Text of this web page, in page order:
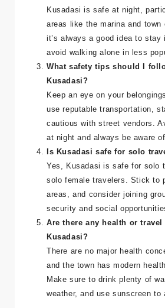
choice for Irish and UK tourists.
Is Kusadasi safe to visit at
Kusadasi is safe at night,
areas like the marina and town
it’s always a good idea to stay
avoid walking alone in less
What safety tips should I
Kusadasi?
Keep an eye on your
use reputable transportation,
cautious with street vendors.
at night and always be aware
Is Kusadasi safe for solo
Yes, Kusadasi is safe for solo
solo female travelers. Stick to
areas, and consider joining
security and social
Are there any health or
Kusadasi?
There are no major health
and the town has modern